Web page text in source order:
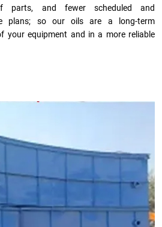
parts, and fewer scheduled and
plans; so our oils are a long-term
your equipment and in a more reliable